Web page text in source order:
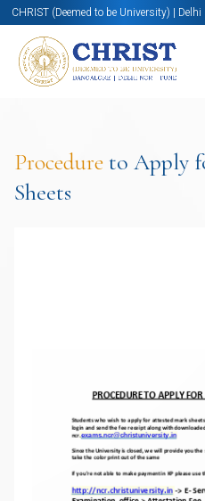
CHRIST (Deemed to be University) |
Procedureto Apply
Sheets